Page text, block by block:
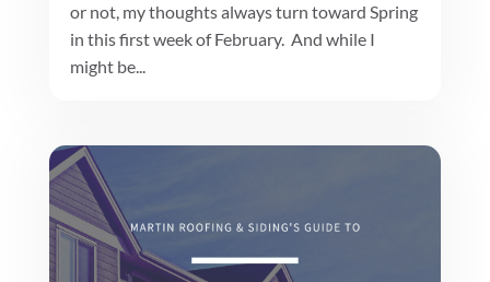
or not, my thoughts always turn toward Spring
in this first week of February. And while I
might be...